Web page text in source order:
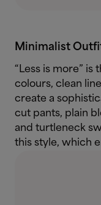
Minimalist
“Less is more” is
colours, clean
create a
cut pants, plain
and turtleneck
this style, which